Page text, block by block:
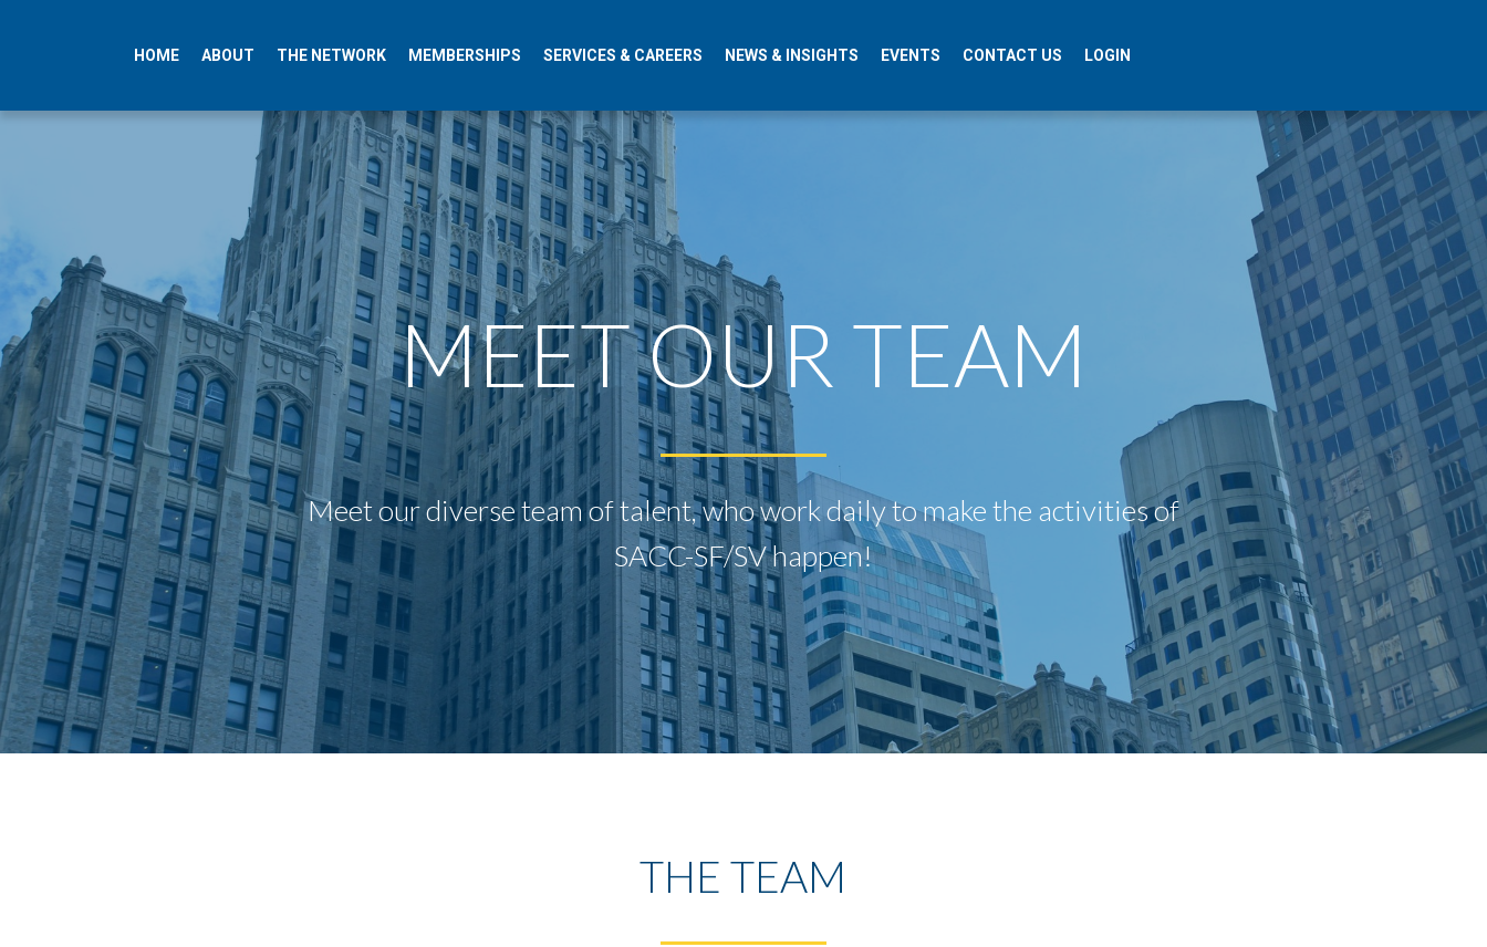
HOME ABOUT THE NETWORK MEMBERSHIPS SERVICES & CAREERS NEWS & INSIGHTS EVENTS CONTACT US LOGIN
MEET OUR TEAM​​​​​​
Meet our diverse team of talent, who work daily to make the activities of
SACC-SF/SV happen!
THE TEAM